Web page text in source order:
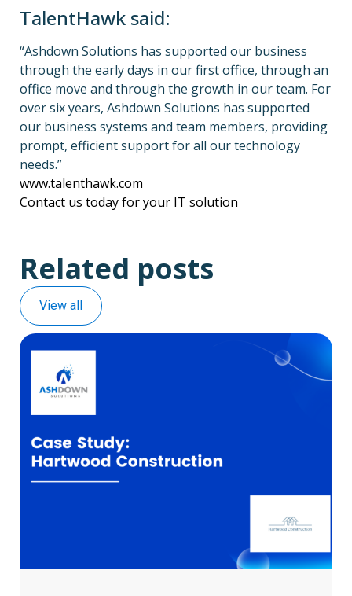
TalentHawk said:
“Ashdown Solutions has supported our business
through the early days in our first office, through an
office move and through the growth in our team. For
over six years, Ashdown Solutions has supported
our business systems and team members, providing
prompt, efficient support for all our technology
needs.”
www.talenthawk.com
Contact us today for your IT solution
Related posts
View all